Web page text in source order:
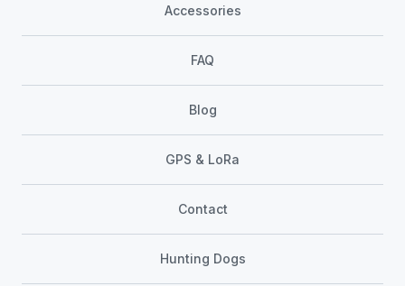
Accessories
FAQ
Blog
GPS & LoRa
Contact
Hunting Dogs